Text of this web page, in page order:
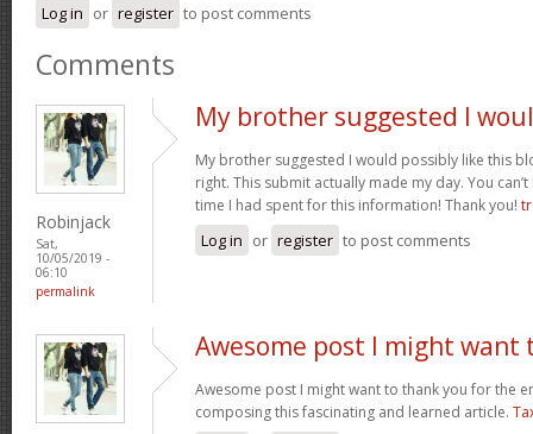
Log in or register to post comments
Comments
Robinjack
Sat,
10/05/2019 -
06:10
permalink
My brother suggested I
My brother suggested I would possibly like this
right. This submit actually made my day. You
time I had spent for this information! Thank you!
Log in or register to post comments
Awesome post I might want
Awesome post I might want to thank you for the
composing this fascinating and learned article.